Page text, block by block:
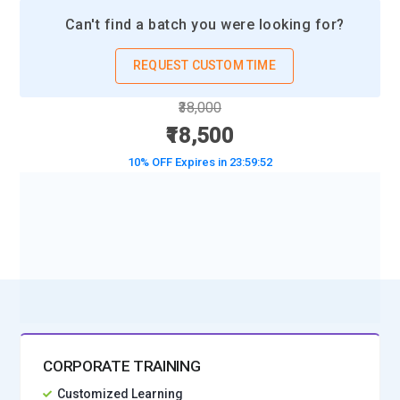
practical experience, participants will gain knowledge of how
to use the tools needed to developing, combining, and
releasing applications. Individuals with a solid knowledge of
warehouse management.
insights. For professionals who want to improve their
Can't find a batch you were looking for?
REQUEST CUSTOM TIME
₹38,000
₹18,500
10% OFF Expires in 23:59:50
CORPORATE TRAINING
Customized Learning